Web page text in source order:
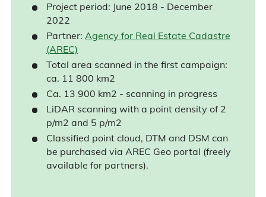
Project period: June 2018 - December
2022
Partner: Agency for Real Estate Cadastre
(AREC)
Total area scanned in the first campaign:
ca. 11 800 km2
Ca. 13 900 km2 - scanning in progress
LiDAR scanning with a point density of 2
p/m2 and 5 p/m2
Classified point cloud, DTM and DSM can
be purchased via AREC Geo portal (freely
available for partners).